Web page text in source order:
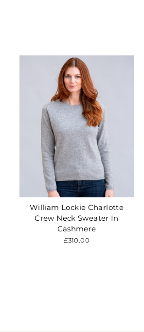
William Lockie Charlotte
Crew Neck Sweater In
Cashmere
£310.00